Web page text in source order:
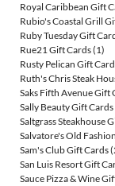
Royal Caribbean Gift
Rubio's Coastal Grill
Ruby Tuesday Gift
Rue21 Gift Cards(1)
Rusty Pelican Gift
Ruth's Chris Steak
Saks Fifth Avenue Gift
Sally Beauty Gift Cards
Saltgrass Steakhouse
Salvatore's Old
Sam's Club Gift Cards
San Luis Resort Gift
Sauce Pizza & Wine